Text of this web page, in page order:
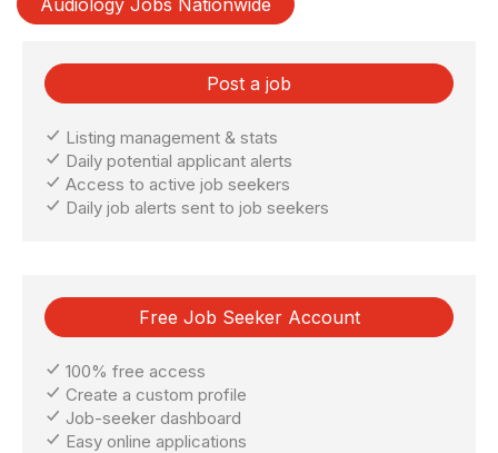
Post a job
Listing management & stats
Daily potential applicant alerts
Access to active job seekers
Daily job alerts sent to job seekers
Free Job Seeker Account
100% free access
Create a custom profile
Job-seeker dashboard
Easy online applications